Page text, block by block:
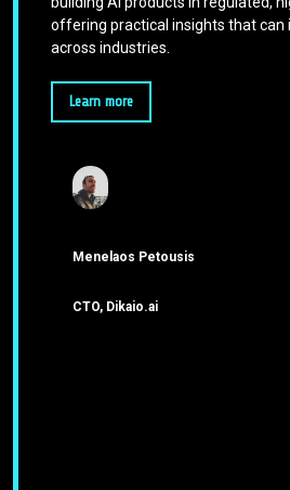
offering practical insights that
across industries.
Learn more
Menelaos Petousis
CTO, Dikaio.ai